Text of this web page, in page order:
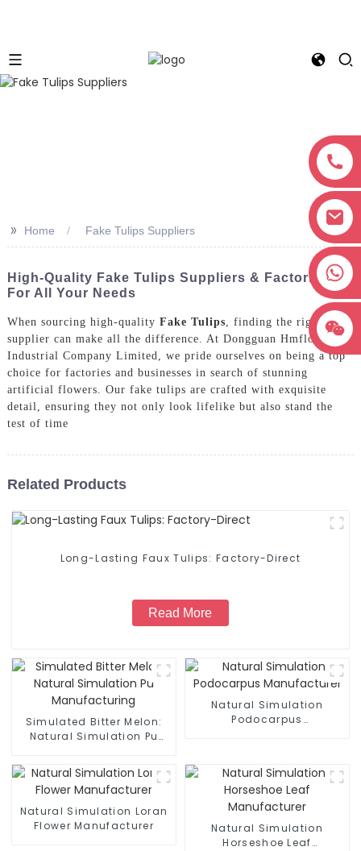
>> Home Fake Tulips Suppliers
High-Quality Fake Tulips Suppliers & Factories
For All Your Needs
When sourcing high-quality Fake Tulips, finding the right
supplier can make all the difference. At Dongguan Hmflowers
Industrial Company Limited, we pride ourselves on being a top
choice for factories and businesses in search of stunning
artificial flowers. Our fake tulips are crafted with exquisite
detail, ensuring they not only look lifelike but also stand the
test of time
Related Products
Long-Lasting Faux Tulips: Factory-Direct
Read More
Simulated Bitter Melon:
Natural Simulation Pu
Natural Simulation
Podocarpus
Natural Simulation Loran
Flower Manufacturer
Natural Simulation
Horseshoe Leaf